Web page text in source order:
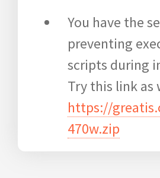
You have the
preventing
scripts during
Try this link as
https://
470w.zip